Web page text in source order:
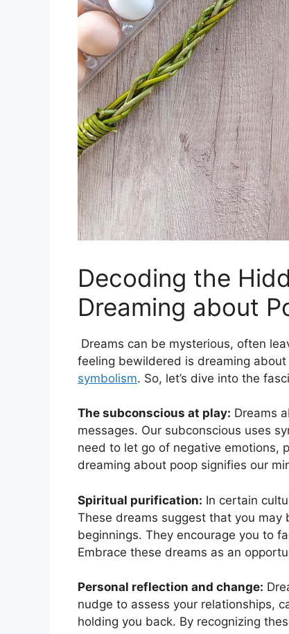
Decoding ⁣the
Dreaming about
Dreams can be mysterious, often
feeling bewildered is​ dreaming
symbolism. So, let’s ⁢dive into the
The subconscious ⁢at play: Dreams
messages. Our subconscious uses
need to let go of negative emotions,
⁣dreaming‍ about poop signifies our
Spiritual purification: In certain
These dreams ​suggest that ⁢you​
beginnings. They encourage you to
Embrace these dreams as an
Personal ‌reflection and change:
nudge to⁤ assess your relationships,⁣
holding ‌you back. By recognizing